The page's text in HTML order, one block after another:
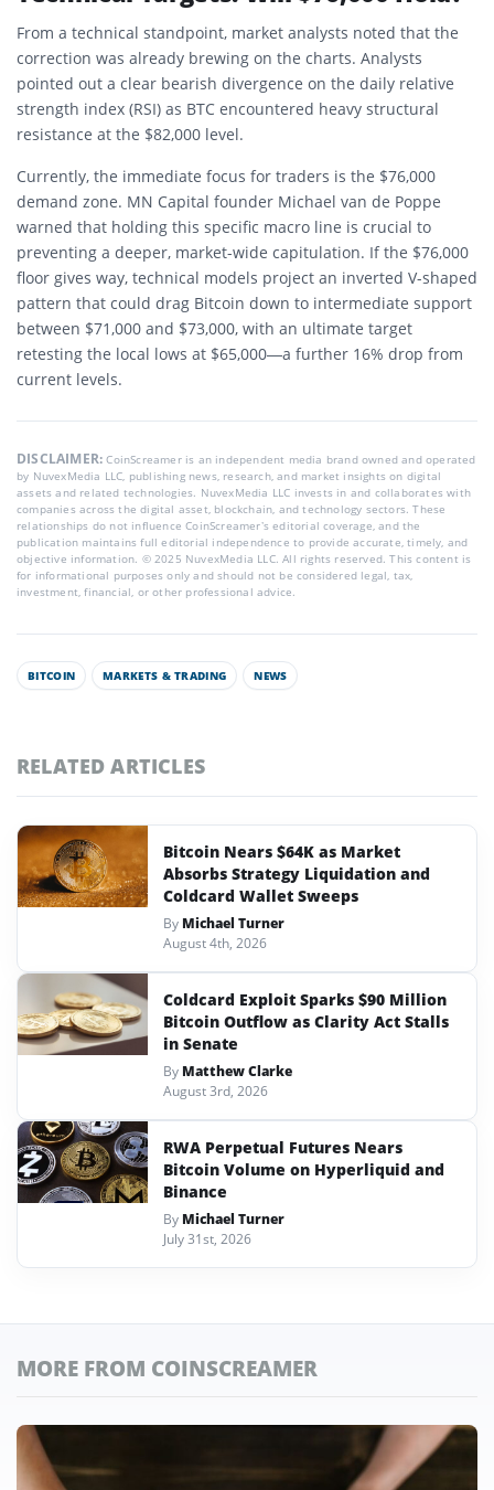
From a technical standpoint, market analysts noted that the
correction was already brewing on the charts. Analysts
pointed out a clear bearish divergence on the daily relative
strength index (RSI) as BTC encountered heavy structural
resistance at the $82,000 level.
Currently, the immediate focus for traders is the $76,000
demand zone. MN Capital founder Michael van de Poppe
warned that holding this specific macro line is crucial to
preventing a deeper, market-wide capitulation. If the $76,000
floor gives way, technical models project an inverted V-shaped
pattern that could drag Bitcoin down to intermediate support
between $71,000 and $73,000, with an ultimate target
retesting the local lows at $65,000—a further 16% drop from
current levels.
DISCLAIMER:CoinScreamer is an independent media brand owned and operated
by NuvexMedia LLC, publishing news, research, and market insights on digital
assets and related technologies. NuvexMedia LLC invests in and collaborates with
companies across the digital asset, blockchain, and technology sectors. These
relationships do not influence CoinScreamer’s editorial coverage, and the
publication maintains full editorial independence to provide accurate, timely, and
objective information. © 2025 NuvexMedia LLC. All rights reserved. This content is
for informational purposes only and should not be considered legal, tax,
investment, financial, or other professional advice.
BITCOIN MARKETS & TRADING NEWS
RELATED ARTICLES
Bitcoin Nears $64K as Market
Absorbs Strategy Liquidation and
Coldcard Wallet Sweeps
By Michael Turner
August 4th, 2026
Coldcard Exploit Sparks $90 Million
Bitcoin Outflow as Clarity Act Stalls
in Senate
By Matthew Clarke
August 3rd, 2026
RWA Perpetual Futures Nears
Bitcoin Volume on Hyperliquid and
Binance
By Michael Turner
July 31st, 2026
MORE FROM COINSCREAMER